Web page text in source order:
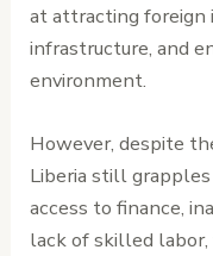
at attracting foreign
infrastructure, and
environment.
However, despite
Liberia still
access to finance,
lack of skilled labor,